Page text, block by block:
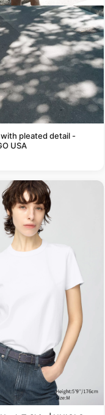
pleated detail -
USA